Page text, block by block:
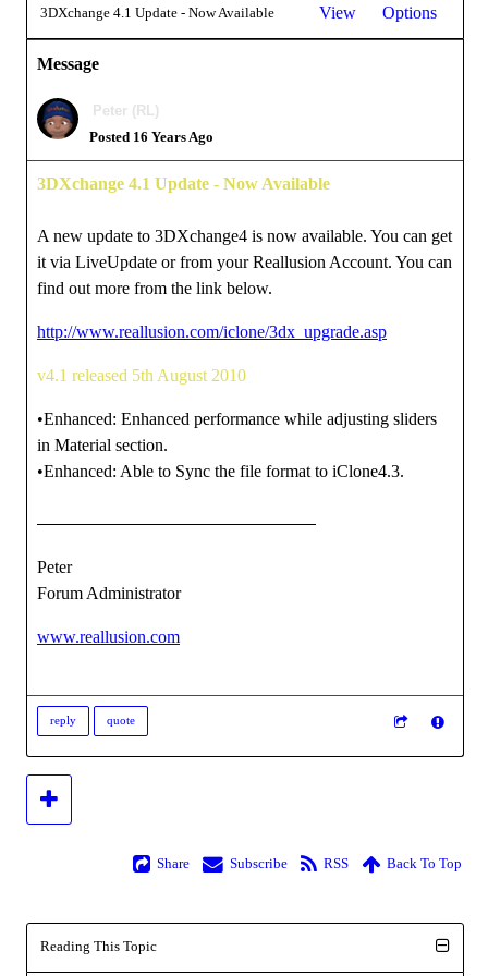
3DXchange 4.1 Update - Now Available View Options
Message
Peter (RL)
Posted 16 Years Ago
3DXchange 4.1 Update - Now Available
A new update to 3DXchange4 is now available. You can get
it via LiveUpdate or from your Reallusion Account. You can
find out more from the link below.
http://www.reallusion.com/iclone/3dx_upgrade.asp
v4.1 released 5th August 2010
•Enhanced: Enhanced performance while adjusting sliders
in Material section.
•Enhanced: Able to Sync the file format to iClone4.3.
Peter
Forum Administrator
www.reallusion.com
reply quote
Share Subscribe RSS Back To Top
Reading This Topic